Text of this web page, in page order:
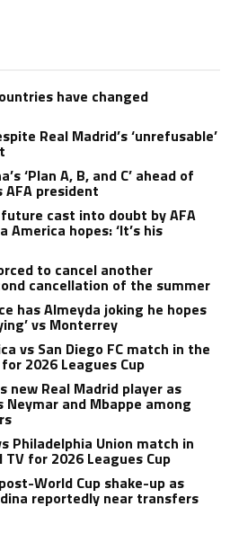
have changed
Real Madrid’s ‘unrefusable’
‘Plan A, B, and C’ ahead of
AFA president
cast into doubt by AFA
America hopes: ‘It’s his
to cancel another
cancellation of the summer
has Almeyda joking he hopes
vs Monterrey
vs San Diego FC match in the
2026 Leagues Cup
new Real Madrid player as
and Mbappe among
Philadelphia Union match in
for 2026 Leagues Cup
World Cup shake-up as
reportedly near transfers